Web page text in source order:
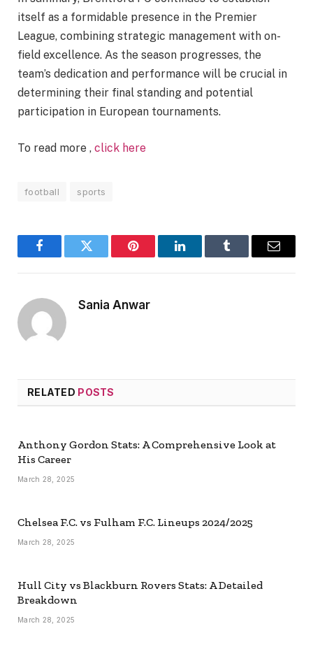
itself as a formidable presence in the Premier
League, combining strategic management with on-
field excellence. As the season progresses, the
team’s dedication and performance will be crucial in
determining their final standing and potential
participation in European tournaments.
To read more , click here
football sports
FacebookTwitter Pinterest LinkedInTumblr Email
Sania Anwar
RELATED POSTS
Anthony Gordon Stats: A Comprehensive Look at
His Career
March 28, 2025
Chelsea F.C. vs Fulham F.C. Lineups 2024/2025
March 28, 2025
Hull City vs Blackburn Rovers Stats: A Detailed
Breakdown
March 28, 2025